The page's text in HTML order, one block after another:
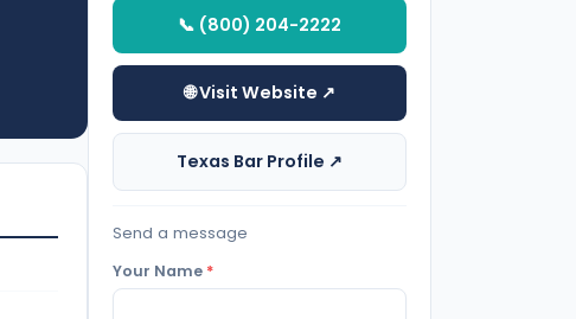
📞 (800) 204-2222
🌐 Visit Website ↗
Texas Bar Profile ↗
Send a message
Your Name *